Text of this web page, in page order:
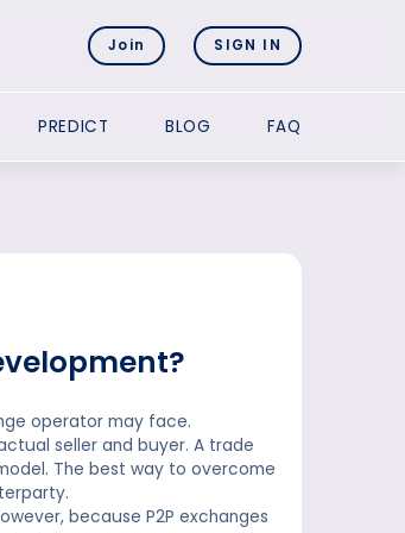
Join SIGN IN
PREDICT BLOG FAQ
operator may face.
seller and buyer. A trade
The best way to overcome
because P2P exchanges